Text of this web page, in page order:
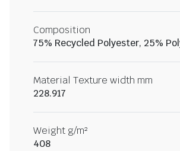
Composition
75% Recycled Polyester, 25%
Material Texture width mm
228.917
Weight g/m²
408